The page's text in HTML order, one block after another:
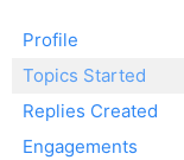
Profile
Topics Started
Replies Created
Engagements